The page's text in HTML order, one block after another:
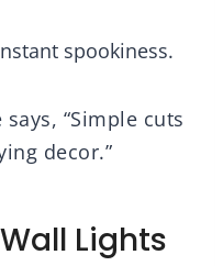
spookiness.
“Simple cuts
decor.”
Lights